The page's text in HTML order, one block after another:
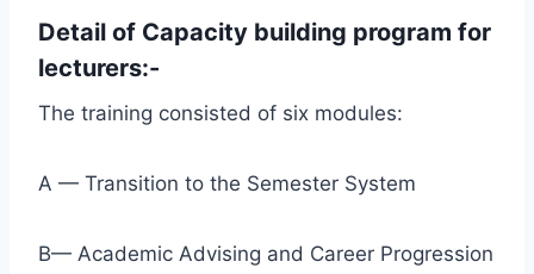
Detail of Capacity building program for
lecturers:-
The training consisted of six modules:
A — Transition to the Semester System
B— Academic Advising and Career Progression